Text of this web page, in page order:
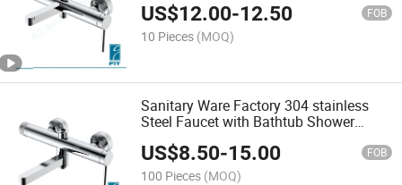
US$12.00-12.50 FOB
10 Pieces (MOQ)
Sanitary Ware Factory 304 stainless
Steel Faucet with Bathtub Shower
Mixer
US$8.50-15.00 FOB
100 Pieces (MOQ)